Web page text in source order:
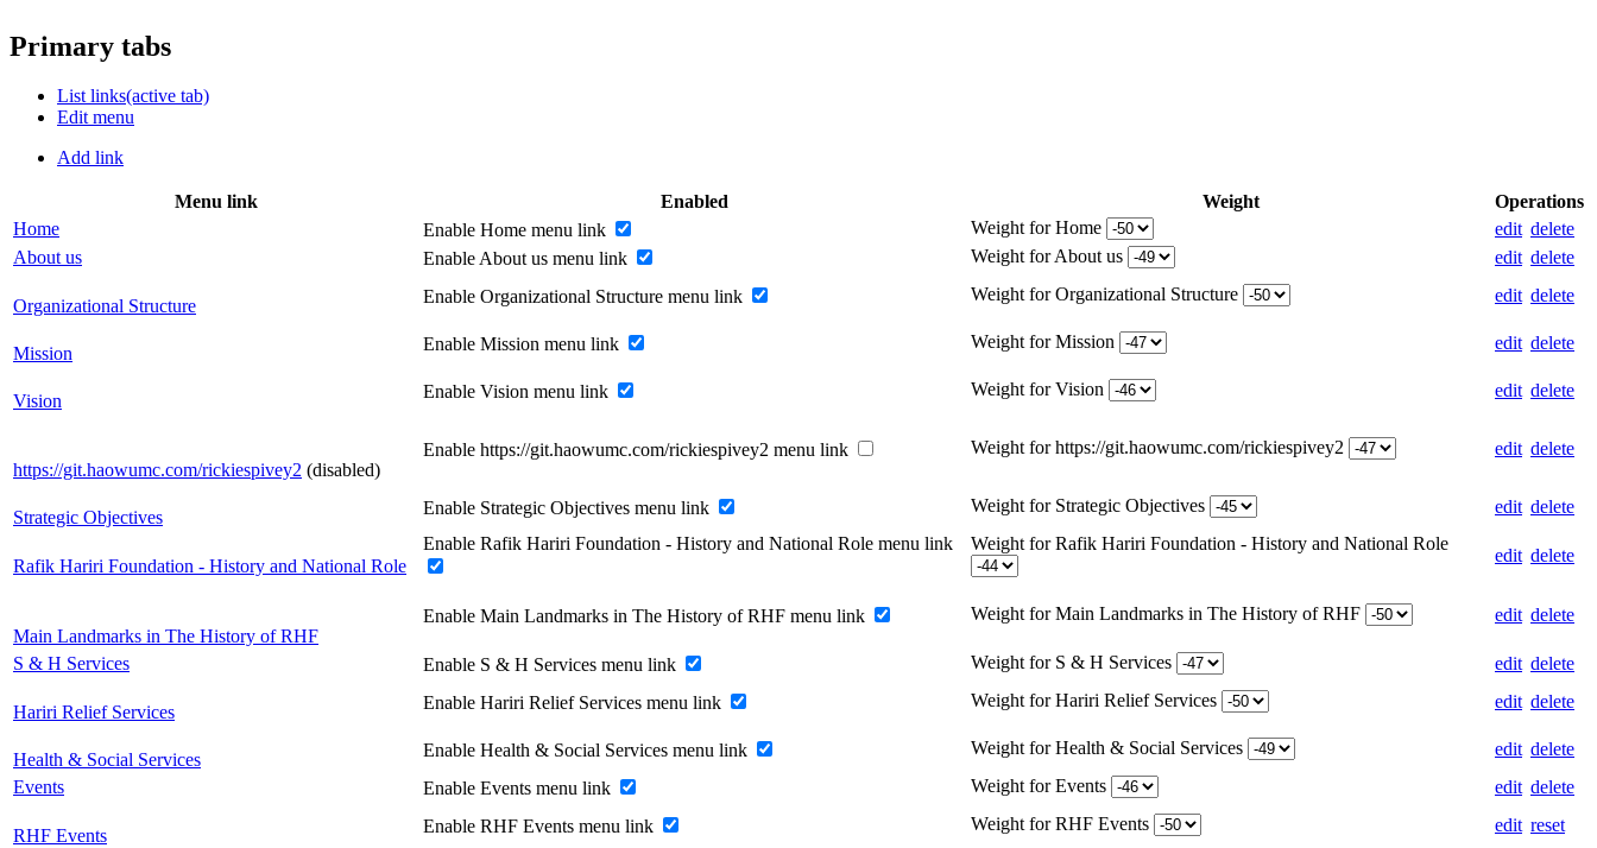
Primary tabs
List links(active tab)
Edit menu
Add link
Menu link Enabled Weight
Operations
Home
Enable Home menu link Weight for Home edit delete
About us
Enable About us menu link Weight for About us edit delete
Organizational Structure Enable Organizational Structure menu link Weight for Organizational Structure edit delete
Mission Enable Mission menu link Weight for Mission edit delete
Vision Enable Vision menu link Weight for Vision edit delete
https://git.haowumc.com/rickiespivey2 (disabled)
Enable https://git.haowumc.com/rickiespivey2 menu link Weight for https://git.haowumc.com/rickiespivey2 edit delete
Strategic Objectives Enable Strategic Objectives menu link Weight for Strategic Objectives edit delete
Rafik Hariri Foundation - History and National Role
Enable Rafik Hariri Foundation - History and National Role menu link Weight for Rafik Hariri Foundation - History and National Role
edit delete
Main Landmarks in The History of RHF
Enable Main Landmarks in The History of RHF menu link Weight for Main Landmarks in The History of RHF edit delete
S & H Services Enable S & H Services menu link Weight for S & H Services edit delete
Hariri Relief Services Enable Hariri Relief Services menu link Weight for Hariri Relief Services edit delete
Health & Social Services Enable Health & Social Services menu link Weight for Health & Social Services edit delete
Events
Enable Events menu link Weight for Events edit delete
RHF Events Enable RHF Events menu link Weight for RHF Events edit reset